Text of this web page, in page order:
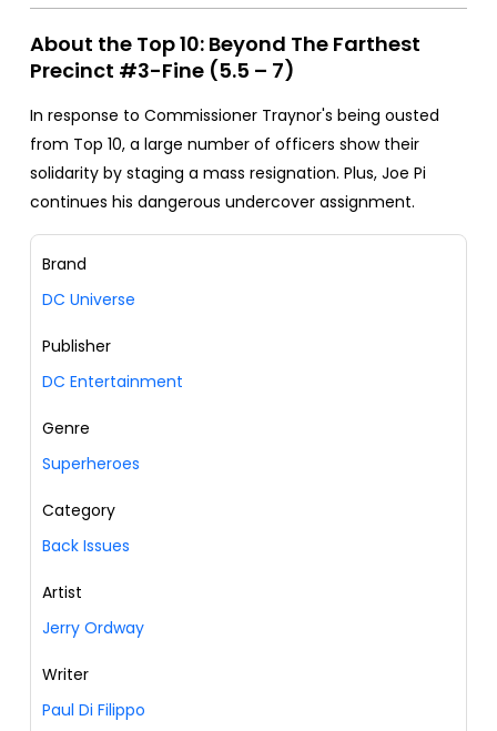
About the Top 10: Beyond The Farthest
Precinct #3-Fine (5.5 – 7)
In response to Commissioner Traynor's being ousted
from Top 10, a large number of officers show their
solidarity by staging a mass resignation. Plus, Joe Pi
continues his dangerous undercover assignment.
Brand
DC Universe
Publisher
DC Entertainment
Genre
Superheroes
Category
Back Issues
Artist
Jerry Ordway
Writer
Paul Di Filippo